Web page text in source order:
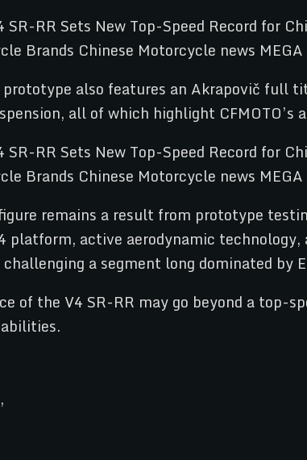
also features an Akrapovič full
all of which highlight
remains a result from prototype
platform, active aerodynamic
a segment long dominated by
of the V4 SR-RR may go beyond a
,